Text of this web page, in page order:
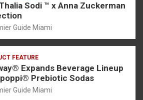
Sodi ™ x Anna Zuckerman
Guide Miami
FEATURE
Expands Beverage Lineup
Prebiotic Sodas
Guide Miami